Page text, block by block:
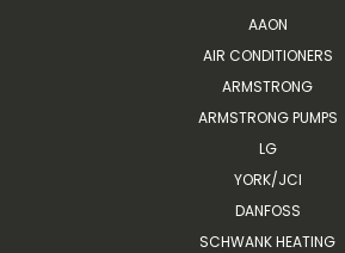
AAON
AIR CONDITIONERS
ARMSTRONG
ARMSTRONG PUMPS
LG
YORK/JCI
DANFOSS
SCHWANK HEATING